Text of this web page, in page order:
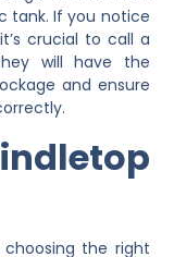
tank. If you notice
crucial to call a
will have the
and ensure
choosing the right